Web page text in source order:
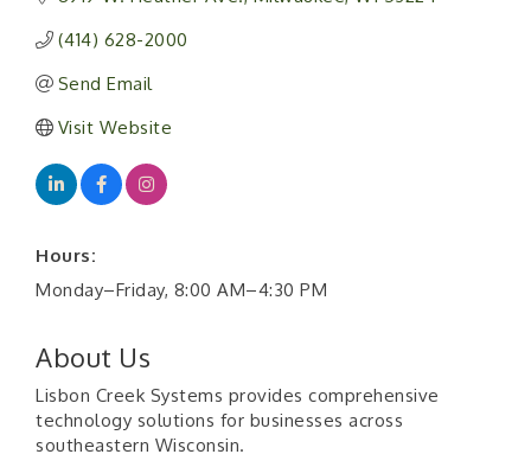
(414) 628-2000
Send Email
Visit Website
Hours:
Monday–Friday, 8:00 AM–4:30 PM
About Us
Lisbon Creek Systems provides comprehensive
technology solutions for businesses across
southeastern Wisconsin.